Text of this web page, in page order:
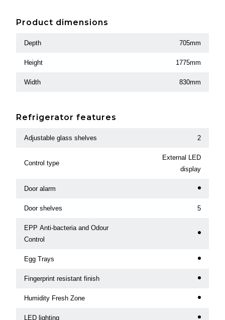
Product dimensions
Depth 705mm
Height 1775mm
Width 830mm
Refrigerator features
Adjustable glass shelves 2
Control type
External LED
display
Door alarm
Door shelves 5
EPP Anti-bacteria and Odour
Control
Egg Trays
Fingerprint resistant finish
Humidity Fresh Zone
LED lighting